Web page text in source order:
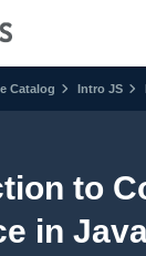
Catalog Intro JS
to
in